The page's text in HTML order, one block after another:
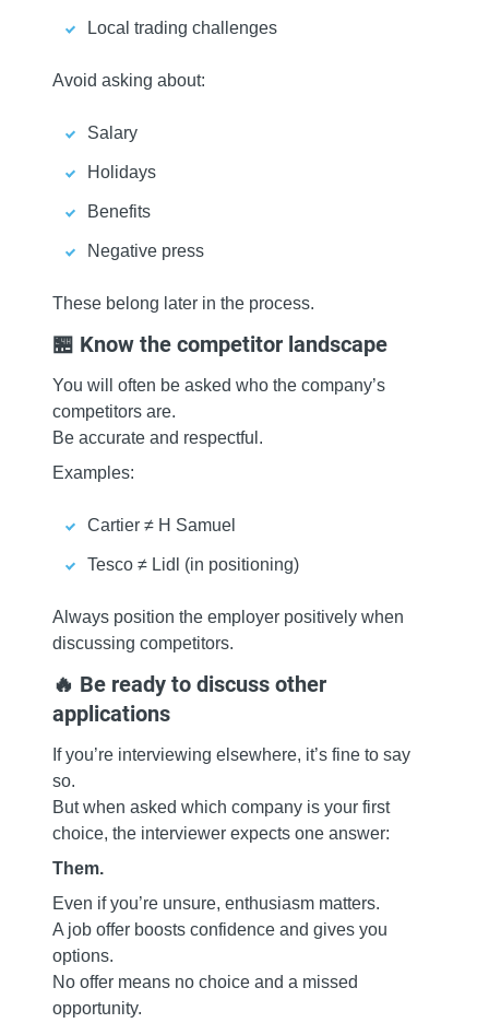
Local trading challenges
Avoid asking about:
Salary
Holidays
Benefits
Negative press
These belong later in the process.
🏪 Know the competitor landscape
You will often be asked who the company’s
competitors are.
Be accurate and respectful.
Examples:
Cartier ≠ H Samuel
Tesco ≠ Lidl (in positioning)
Always position the employer positively when
discussing competitors.
🔥 Be ready to discuss other
applications
If you’re interviewing elsewhere, it’s fine to say
so.
But when asked which company is your first
choice, the interviewer expects one answer:
Them.
Even if you’re unsure, enthusiasm matters.
A job offer boosts confidence and gives you
options.
No offer means no choice and a missed
opportunity.